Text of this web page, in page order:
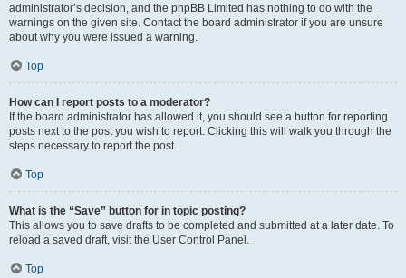
administrator’s decision, and the phpBB Limited has nothing to do with the
warnings on the given site. Contact the board administrator if you are unsure
about why you were issued a warning.
Top
How can I report posts to a moderator?
If the board administrator has allowed it, you should see a button for reporting
posts next to the post you wish to report. Clicking this will walk you through the
steps necessary to report the post.
Top
What is the “Save” button for in topic posting?
This allows you to save drafts to be completed and submitted at a later date. To
reload a saved draft, visit the User Control Panel.
Top